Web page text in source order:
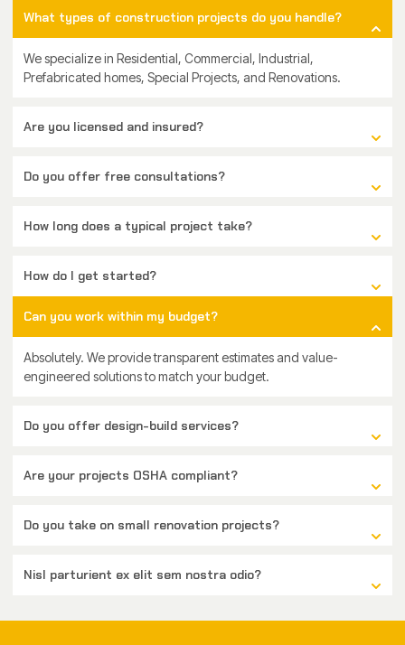
What types of construction projects do you handle?
We specialize in Residential, Commercial, Industrial,
Prefabricated homes, Special Projects, and Renovations.
Are you licensed and insured?
Do you offer free consultations?
How long does a typical project take?
How do I get started?
Can you work within my budget?
Absolutely. We provide transparent estimates and value-
engineered solutions to match your budget.
Do you offer design-build services?
Are your projects OSHA compliant?
Do you take on small renovation projects?
Nisl parturient ex elit sem nostra odio?